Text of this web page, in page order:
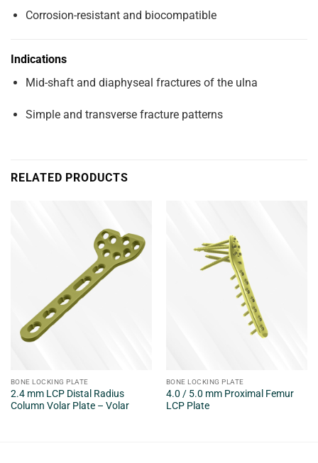
Corrosion-resistant and biocompatible
Indications
Mid-shaft and diaphyseal fractures of the ulna
Simple and transverse fracture patterns
RELATED PRODUCTS
BONE LOCKING PLATE
2.4 mm LCP Distal Radius
Column Volar Plate – Volar
BONE LOCKING PLATE
4.0 / 5.0 mm Proximal Femur
LCP Plate